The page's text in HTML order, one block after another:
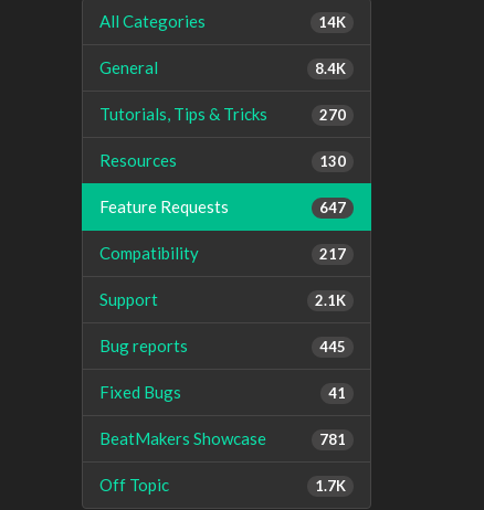
14K
All Categories
8.4K
General
270
Tutorials, Tips & Tricks
130
Resources
647
Feature Requests
217
Compatibility
2.1K
Support
445
Bug reports
41
Fixed Bugs
781
BeatMakers Showcase
1.7K
Off Topic